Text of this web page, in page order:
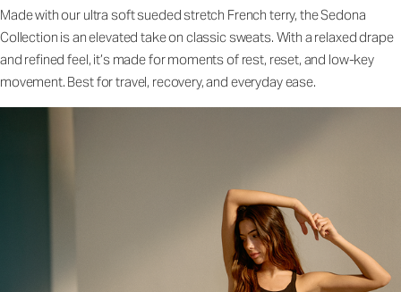
Made with our ultra soft sueded stretch French terry, the Sedona
Collection is an elevated take on classic sweats. With a relaxed drape
and refined feel, it’s made for moments of rest, reset, and low-key
movement. Best for travel, recovery, and everyday ease.